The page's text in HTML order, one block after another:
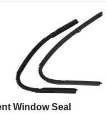
Window Seal